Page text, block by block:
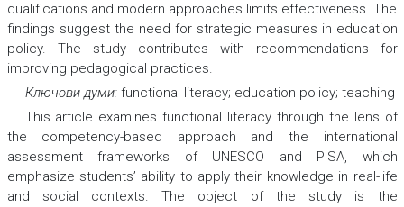
qualifications and modern approaches limits effectiveness. The
findings suggest the need for strategic measures in education
policy. The study contributes with recommendations for
improving pedagogical practices.
Ключови думи: functional literacy; education policy; teaching
This article examines functional literacy through the lens of
the competency-based approach and the international
assessment frameworks of UNESCO and PISA, which
emphasize students’ ability to apply their knowledge in real-life
and social contexts. The object of the study is the